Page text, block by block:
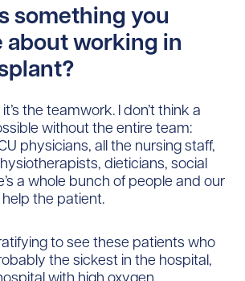
something you
about working in
the teamwork. I don’t think a
without the entire team:
physicians, all the nursing staff,
dieticians, social
a whole bunch of people and our
the patient.
to see these patients who
the sickest in the hospital,
with high oxygen